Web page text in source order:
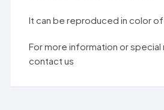
It can be reproduced in color
For more information or
contact us